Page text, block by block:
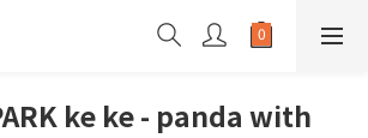
ke ke - panda with